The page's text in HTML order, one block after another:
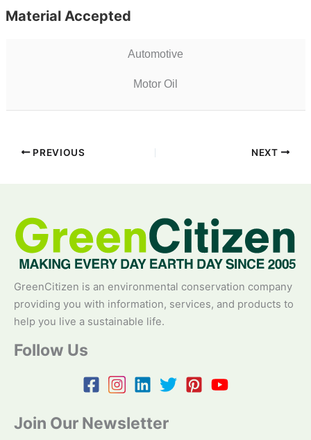
Material Accepted
Automotive
Motor Oil
PREVIOUS NEXT
GreenCitizen is an environmental conservation company
providing you with information, services, and products to
help you live a sustainable life.
Follow Us
Join Our Newsletter